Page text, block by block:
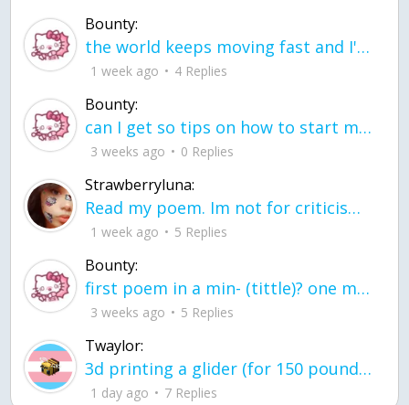
Bounty:
the world keeps moving fast and I'm stuck in a time lapse all I need is a minute
1 week ago 4 Replies
Bounty:
can I get so tips on how to start my journey into semi-realism art also on how to
3 weeks ago 0 Replies
Strawberryluna:
Read my poem. Im not for criticism its a poem I wrote after my breakup: Youu2019ll never understand the way you made me break, I hate that I still love you
1 week ago 5 Replies
Bounty:
first poem in a min- (tittle)? one moment i'm fine I smile till my face burns I laugh till I cant breath Then I cry I wonder where I went wrong I listen to
3 weeks ago 5 Replies
Twaylor:
3d printing a glider (for 150 pound 5'8 person - prolly should make it for up to
1 day ago 7 Replies